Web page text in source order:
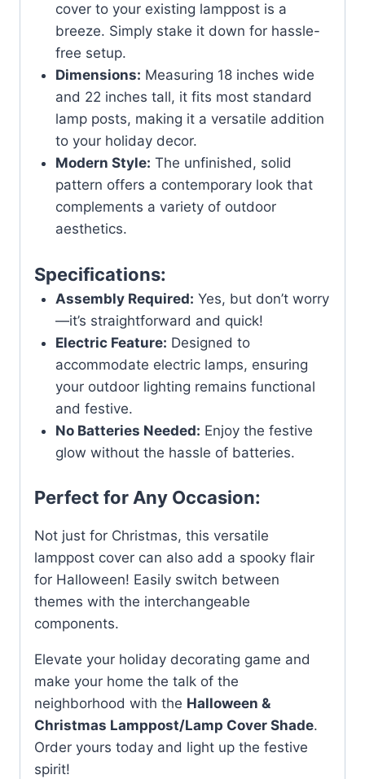
cover to your existing lamppost is a
breeze. Simply stake it down for hassle-
free setup.
Dimensions: Measuring 18 inches wide
and 22 inches tall, it fits most standard
lamp posts, making it a versatile addition
to your holiday decor.
Modern Style: The unfinished, solid
pattern offers a contemporary look that
complements a variety of outdoor
aesthetics.
Specifications:
Assembly Required: Yes, but don’t worry
—it’s straightforward and quick!
Electric Feature: Designed to
accommodate electric lamps, ensuring
your outdoor lighting remains functional
and festive.
No Batteries Needed: Enjoy the festive
glow without the hassle of batteries.
Perfect for Any Occasion:
Not just for Christmas, this versatile
lamppost cover can also add a spooky flair
for Halloween! Easily switch between
themes with the interchangeable
components.
Elevate your holiday decorating game and
make your home the talk of the
neighborhood with the Halloween &
Christmas Lamppost/Lamp Cover Shade.
Order yours today and light up the festive
spirit!